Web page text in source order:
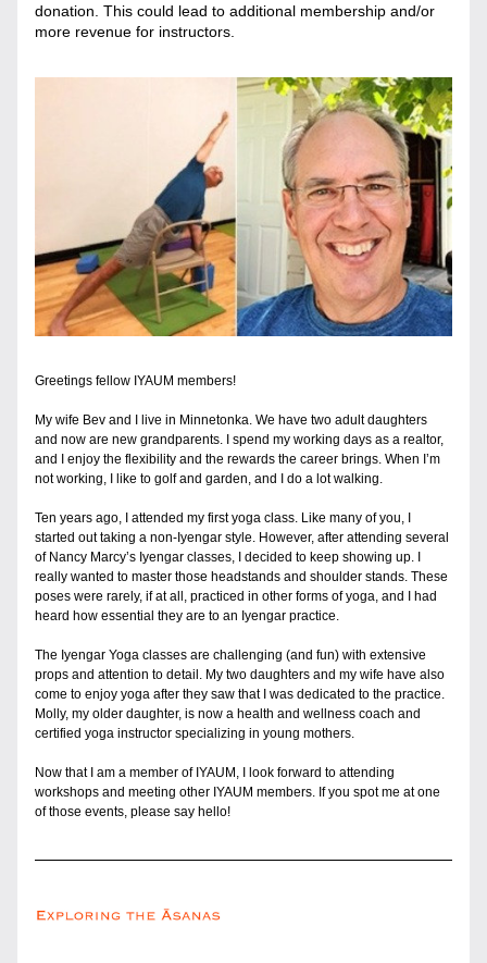
donation. This could lead to additional membership and/or
more revenue for instructors.
Greetings fellow IYAUM members!
My wife Bev and I live in Minnetonka. We have two adult daughters
and now are new grandparents. I spend my working days as a realtor,
and I enjoy the flexibility and the rewards the career brings. When I’m
not working, I like to golf and garden, and I do a lot walking.
Ten years ago, I attended my first yoga class. Like many of you, I
started out taking a non-Iyengar style. However, after attending several
of Nancy Marcy’s Iyengar classes, I decided to keep showing up. I
really wanted to master those headstands and shoulder stands. These
poses were rarely, if at all, practiced in other forms of yoga, and I had
heard how essential they are to an Iyengar practice.
The Iyengar Yoga classes are challenging (and fun) with extensive
props and attention to detail. My two daughters and my wife have also
come to enjoy yoga after they saw that I was dedicated to the practice.
Molly, my older daughter, is now a health and wellness coach and
certified yoga instructor specializing in young mothers.
Now that I am a member of IYAUM, I look forward to attending
workshops and meeting other IYAUM members. If you spot me at one
of those events, please say hello!